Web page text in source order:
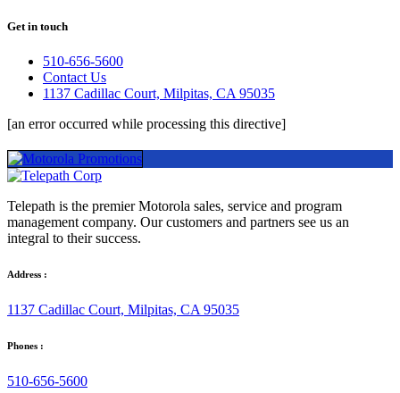
Get in touch
510-656-5600
Contact Us
1137 Cadillac Court, Milpitas, CA 95035
[an error occurred while processing this directive]
Telepath is the premier Motorola sales, service and program
management company. Our customers and partners see us an
integral to their success.
Address :
1137 Cadillac Court, Milpitas, CA 95035
Phones :
510-656-5600